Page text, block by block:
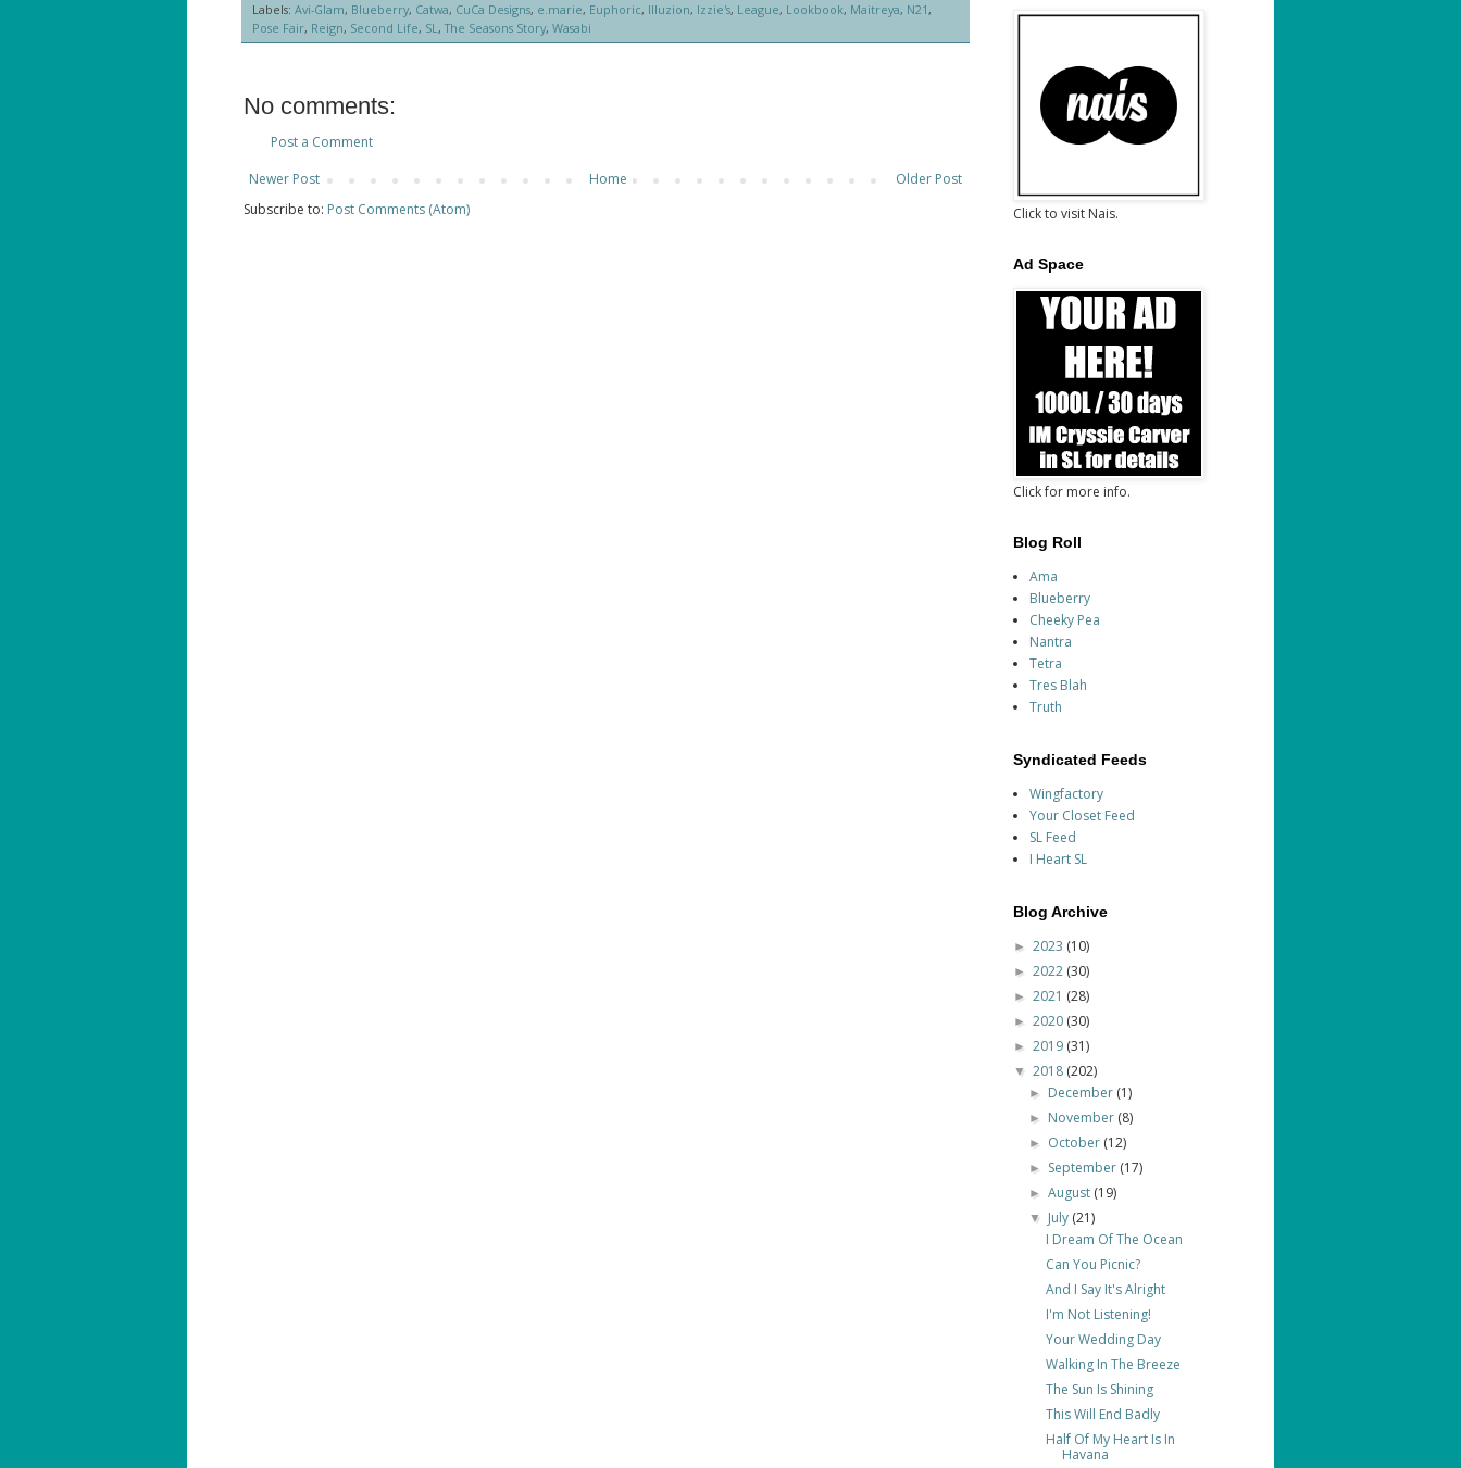
Labels: Avi-Glam, Blueberry, Catwa, CuCa Designs, e.marie, Euphoric, Illuzion, Izzie's, League, Lookbook, Maitreya, N21,
Pose Fair, Reign, Second Life, SL,The Seasons Story, Wasabi
No comments:
Post a Comment
Newer Post
Older Post
Home
Subscribe to: Post Comments (Atom) Click to visit Nais.
Ad Space
Click for more info.
Blog Roll
Ama
Blueberry
Cheeky Pea
Nantra
Tetra
Tres Blah
Truth
Syndicated Feeds
Wingfactory
Your Closet Feed
SL Feed
I Heart SL
Blog Archive
► 2023 (10)
► 2022 (30)
► 2021 (28)
► 2020 (30)
► 2019 (31)
▼ 2018 (202)
► December (1)
► November (8)
► October (12)
► September (17)
►August (19)
▼ July (21)
I Dream Of The Ocean
Can You Picnic?
And I Say It's Alright
I'm Not Listening!
Your Wedding Day
Walking In The Breeze
The Sun Is Shining
This Will End Badly
Half Of My Heart Is In
Havana